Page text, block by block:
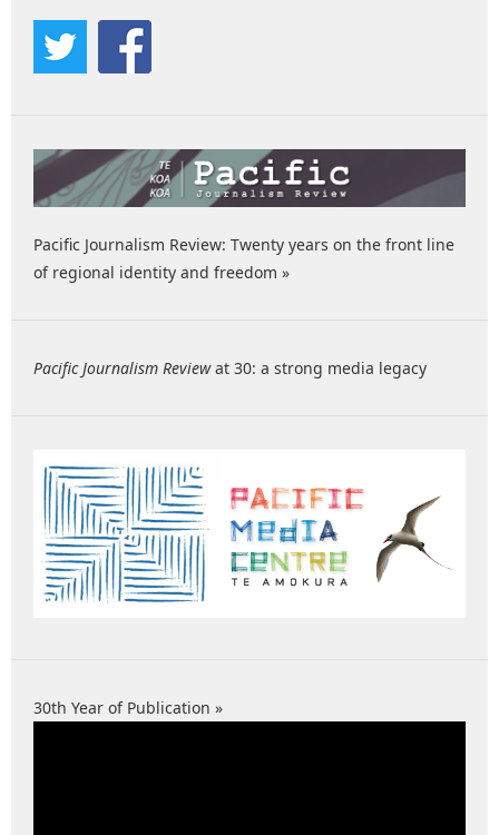
Pacific Journalism Review: Twenty years on the front line
of regional identity and freedom »
Pacific Journalism Reviewat 30: a strong media legacy
30th Year of Publication »